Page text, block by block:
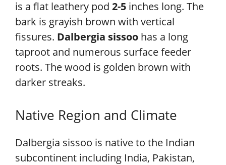
is a flat leathery pod 2-5 inches long. The
bark is grayish brown with vertical
fissures. Dalbergia sissoo has a long
taproot and numerous surface feeder
roots. The wood is golden brown with
darker streaks.
Native Region and Climate
Dalbergia sissoo is native to the Indian
subcontinent including India, Pakistan,